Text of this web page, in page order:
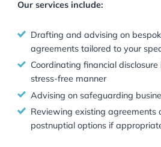
understood and freely entered
4. Fairness and Review
:
manifestly unfair. We also
particularly if circumstances
children).
How Garner &